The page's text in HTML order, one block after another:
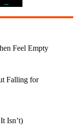
Feel Empty
Falling for
Isn’t)